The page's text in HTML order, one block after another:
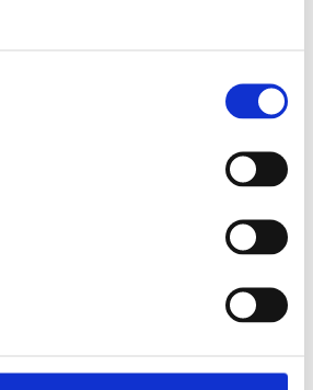
typical sustainability
savings?